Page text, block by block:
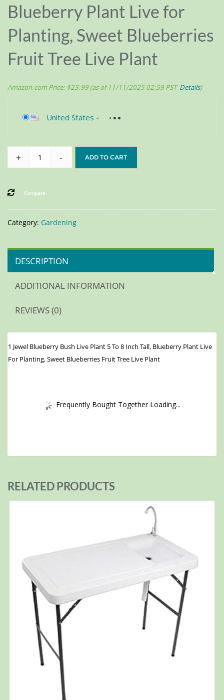
Blueberry Plant Live for
Planting, Sweet Blueberries
Fruit Tree Live Plant
Amazon.com Price: $23.99(as of 11/11/2025 02:59 PST-Details)
United States -
+ - ADD TO CART
Compare
Category: Gardening
DESCRIPTION
ADDITIONAL INFORMATION
REVIEWS (0)
1 Jewel Blueberry Bush Live Plant 5 To 8 Inch Tall, Blueberry Plant Live
For Planting, Sweet Blueberries Fruit Tree Live Plant
Frequently Bought Together Loading...
RELATED PRODUCTS